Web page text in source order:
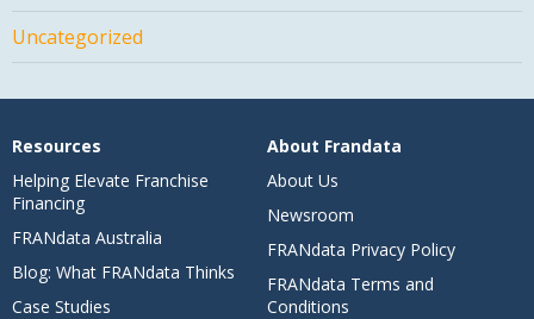
Uncategorized
Resources
Helping Elevate Franchise
Financing
FRANdata Australia
Blog: What FRANdata Thinks
Case Studies
About Frandata
About Us
Newsroom
FRANdata Privacy Policy
FRANdata Terms and
Conditions